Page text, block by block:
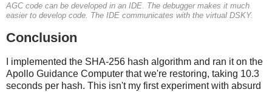
AGC code can be developed in an IDE. The debugger makes it much
easier to develop code. The IDE communicates with the virtual DSKY.
Conclusion
I implemented the SHA-256 hash algorithm and ran it on the
Apollo Guidance Computer that we're restoring, taking 10.3
seconds per hash. This isn't my first experiment with absurd